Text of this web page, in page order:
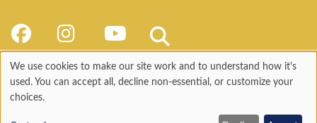
Use
of
We use cookies to make our site work and to understand how it's
used. You can accept all, decline non-essential, or customize your
choices.